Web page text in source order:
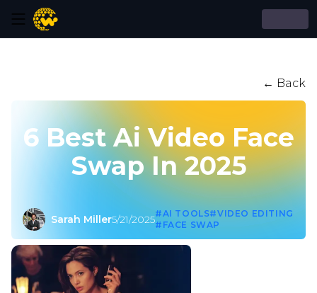
← Back
6 Best Ai Video Face
Swap In 2025
Sarah Miller5/21/2025#AI TOOLS#VIDEO EDITING
#FACE SWAP